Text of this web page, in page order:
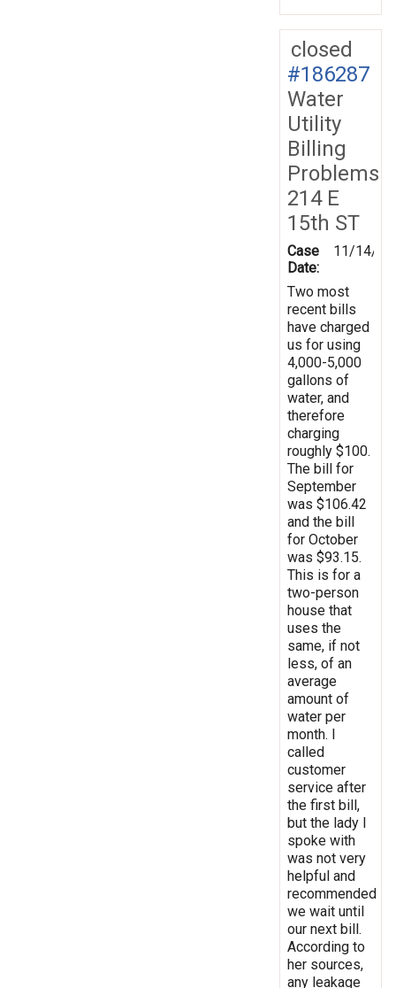
closed
#186287
Water
Utility
Billing
Problems
214 E
15th ST
Case
Date:
11/14/
Two most
recent bills
have charged
us for using
4,000-5,000
gallons of
water, and
therefore
charging
roughly $100.
The bill for
September
was $106.42
and the bill
for October
was $93.15.
This is for a
two-person
house that
uses the
same, if not
less, of an
average
amount of
water per
month. I
called
customer
service after
the first bill,
but the lady I
spoke with
was not very
helpful and
recommended
we wait until
our next bill.
According to
her sources,
any leakage